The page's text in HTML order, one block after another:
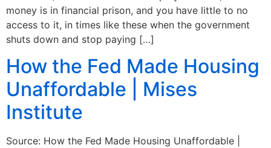
money is in financial prison, and you have little to no
access to it, in times like these when the government
shuts down and stop paying […]
How the Fed Made Housing
Unaffordable | Mises
Institute
Source: How the Fed Made Housing Unaffordable |